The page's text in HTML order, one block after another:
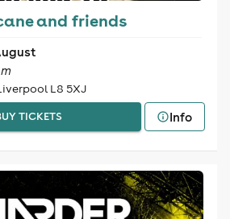
and friends
L8 5XJ
TICKETS Info